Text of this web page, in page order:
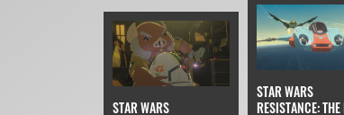
STAR WARS
STAR WARS
RESISTANCE: THE